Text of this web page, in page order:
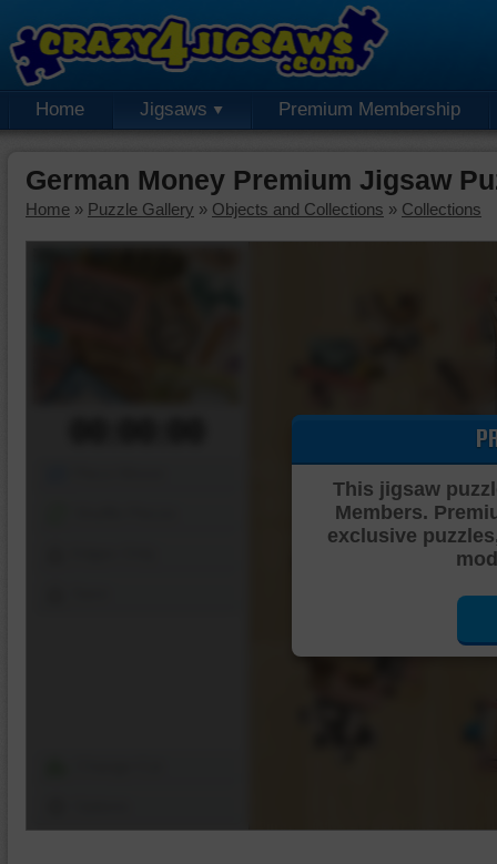
Home Jigsaws Premium Membership
German Money Premium Jigsaw
Home » Puzzle Gallery » Objects and Collections » Collections
This jigsaw
Members.
exclusive